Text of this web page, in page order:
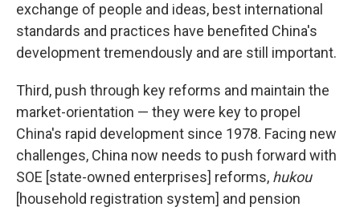
exchange of people and ideas, best international
standards and practices have benefited China's
development tremendously and are still important.
Third, push through key reforms and maintain the
market-orientation — they were key to propel
China's rapid development since 1978. Facing new
challenges, China now needs to push forward with
SOE [state-owned enterprises] reforms, hukou
[household registration system] and pension